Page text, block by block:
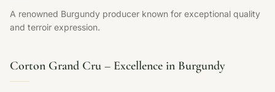
A renowned Burgundy producer known for exceptional quality
and terroir expression.
Corton Grand Cru – Excellence in Burgundy